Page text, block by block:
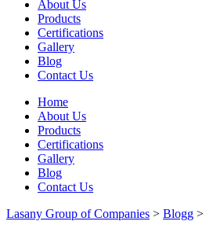
About Us
Products
Certifications
Gallery
Blog
Contact Us
Home
About Us
Products
Certifications
Gallery
Blog
Contact Us
Lasany Group of Companies > Blogg >